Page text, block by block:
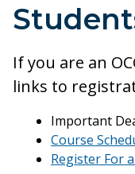
If you are an
links to
Important
Course
Register For